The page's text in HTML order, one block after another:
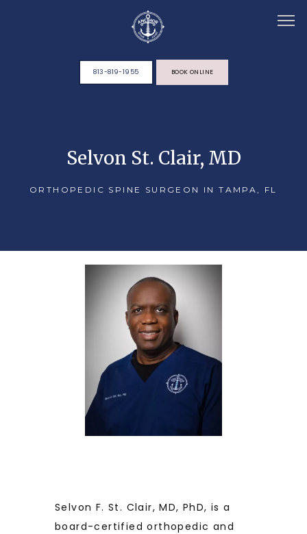
TESTIMONIALS
813-819-1955 BOOK ONLINE
Selvon St. Clair, MD
ORTHOPEDIC SPINE SURGEON IN TAMPA, FL
Selvon F. St. Clair, MD, PhD, is a
board-certified orthopedic and